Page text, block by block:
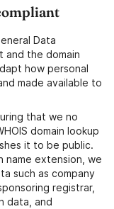
Data
and the domain
how personal
made available to
that we no
domain lookup
it to be public.
name extension, we
such as company
registrar,
data, and